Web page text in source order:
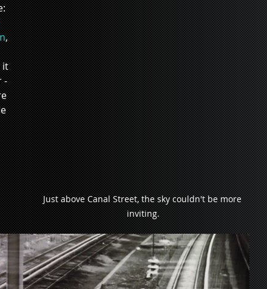
Just above Canal Street, the sky couldn't be more
inviting.
,
it
-